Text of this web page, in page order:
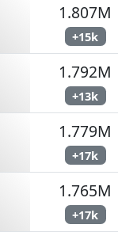
1.807M
+15k
1.792M
+13k
1.779M
+17k
1.765M
+17k